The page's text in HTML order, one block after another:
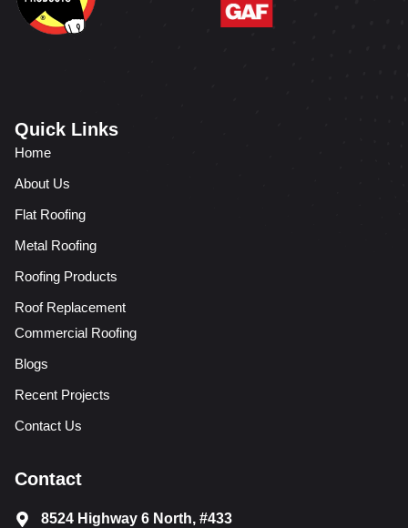
Quick Links
Home
About Us
Flat Roofing
Metal Roofing
Roofing Products
Roof Replacement
Commercial Roofing
Blogs
Recent Projects
Contact Us
Contact
8524 Highway 6 North, #433